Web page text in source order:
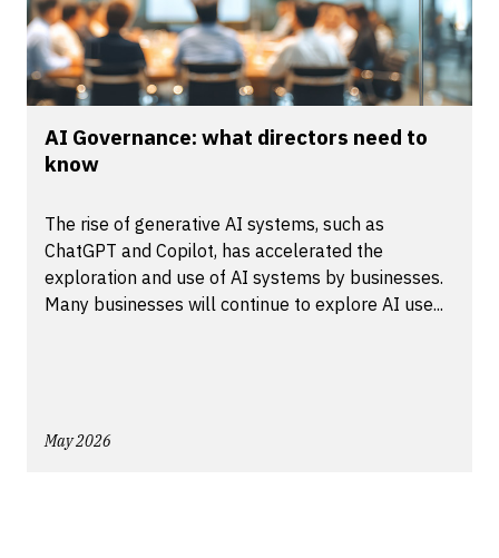
AI Governance: what directors need to
know
The rise of generative AI systems, such as
ChatGPT and Copilot, has accelerated the
exploration and use of AI systems by businesses.
Many businesses will continue to explore AI use...
May 2026